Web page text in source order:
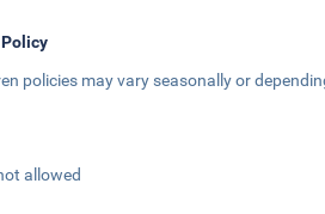
policies may vary seasonally or
allowed